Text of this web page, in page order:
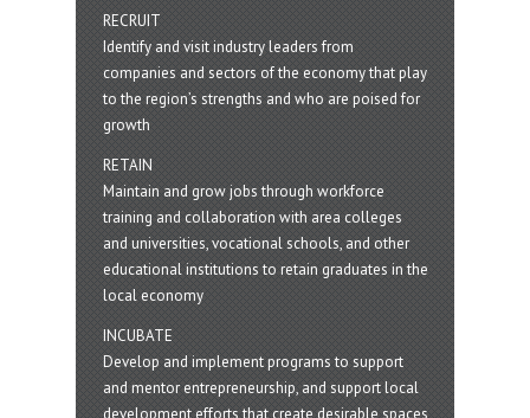
RECRUIT
Identify and visit industry leaders from
companies and sectors of the economy that play
to the region’s strengths and who are poised for
growth
RETAIN
Maintain and grow jobs through workforce
training and collaboration with area colleges
and universities, vocational schools, and other
educational institutions to retain graduates in the
local economy
INCUBATE
Develop and implement programs to support
and mentor entrepreneurship, and support local
development efforts that create desirable spaces